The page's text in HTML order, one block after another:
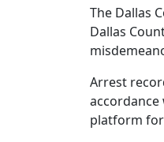
The Dallas
Dallas
Arrest
accordance
platform